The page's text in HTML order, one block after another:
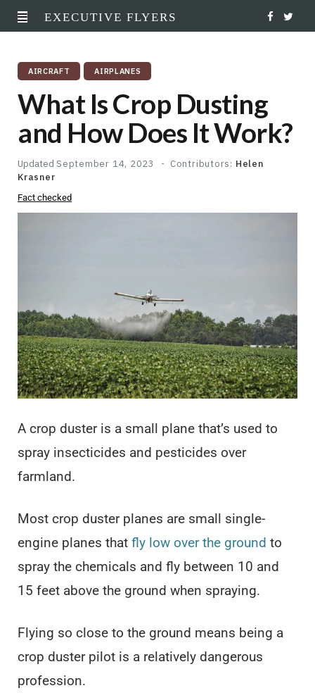
EXECUTIVE FLYERS
b
k
AIRCRAFT AIRPLANES
What Is Crop Dusting
and How Does It Work?
Updated September 14, 2023 Contributors: Helen
Krasner
Fact checked
A crop duster is a small plane that’s used to
spray insecticides and pesticides over
farmland.
Most crop duster planes are small single-
engine planes that fly low over the ground to
spray the chemicals and fly between 10 and
15 feet above the ground when spraying.
Flying so close to the ground means being a
crop duster pilot is a relatively dangerous
profession.